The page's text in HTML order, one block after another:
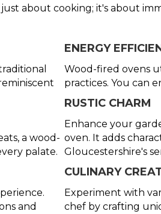
about cooking; it's about
a wood-
palate.
and
ENERGY
Wood-fired ovens
practices. You can
RUSTIC CHARM
Enhance your
oven. It adds
Gloucestershire's
CULINARY
Experiment with
chef by crafting